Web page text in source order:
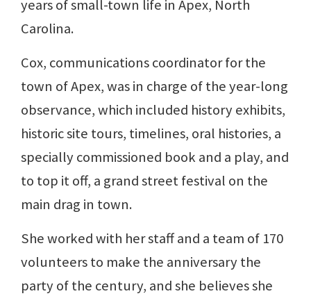
years of small-town life in Apex, North
Carolina.
Cox, communications coordinator for the
town of Apex, was in charge of the year-long
observance, which included history exhibits,
historic site tours, timelines, oral histories, a
specially commissioned book and a play, and
to top it off, a grand street festival on the
main drag in town.
She worked with her staff and a team of 170
volunteers to make the anniversary the
party of the century, and she believes she